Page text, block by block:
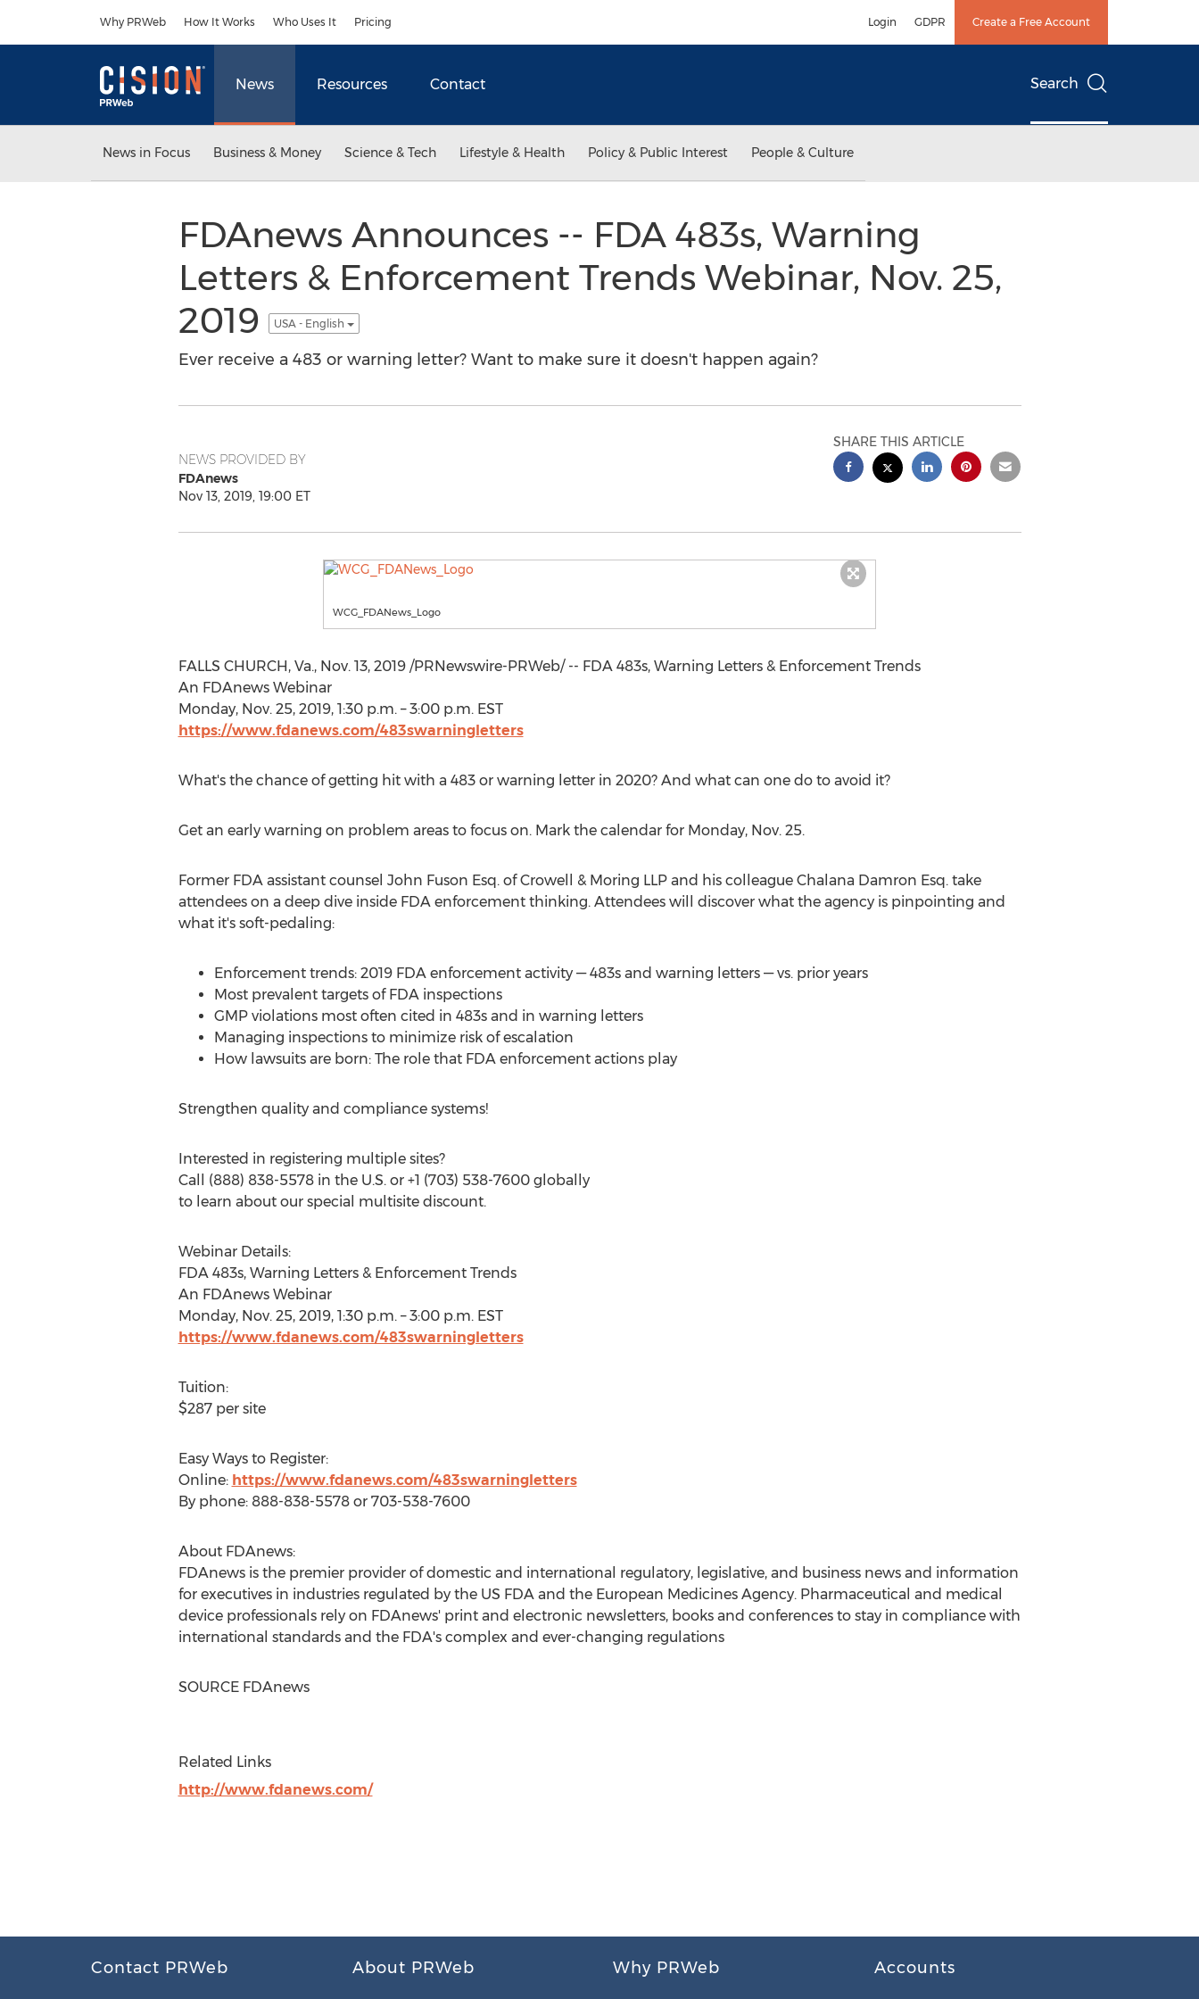
Why PRWeb How It Works Who Uses It Pricing Login GDPR Create a Free Account
News Resources Contact Search
News in Focus Business & Money Science & Tech Lifestyle & Health Policy & Public Interest People & Culture
FDAnews Announces -- FDA 483s, Warning
Letters & Enforcement Trends Webinar, Nov. 25,
2019
USA - English
Ever receive a 483 or warning letter? Want to make sure it doesn't happen again?
NEWS PROVIDED BY
FDAnews
Nov 13, 2019, 19:00 ET
SHARE THIS ARTICLE
WCG_FDANews_Logo
FALLS CHURCH, Va., Nov. 13, 2019/PRNewswire-PRWeb/ -- FDA 483s, Warning Letters & Enforcement Trends
An FDAnews Webinar
Monday, Nov. 25, 2019, 1:30 p.m.–3:00 p.m. EST
https://www.fdanews.com/483swarningletters
What's the chance of getting hit with a 483 or warning letter in 2020? And what can one do to avoid it?
Get an early warning on problem areas to focus on. Mark the calendar for Monday, Nov. 25.
Former FDA assistant counsel John Fuson Esq.of Crowell & Moring LLP and his colleague Chalana Damron Esq.take
attendees on a deep dive inside FDA enforcement thinking. Attendees will discover what the agency is pinpointing and
what it's soft-pedaling:
Enforcement trends: 2019 FDA enforcement activity — 483s and warning letters — vs. prior years
Most prevalent targets of FDA inspections
GMP violations most often cited in 483s and in warning letters
Managing inspections to minimize risk of escalation
How lawsuits are born: The role that FDA enforcement actions play
Strengthen quality and compliance systems!
Interested in registering multiple sites?
Call (888) 838-5578 in the U.S. or +1 (703) 538-7600 globally
to learn about our special multisite discount.
Webinar Details:
FDA 483s, Warning Letters & Enforcement Trends
An FDAnews Webinar
Monday, Nov. 25, 2019, 1:30 p.m.–3:00 p.m. EST
https://www.fdanews.com/483swarningletters
Tuition:
$287per site
Easy Ways to Register:
Online: https://www.fdanews.com/483swarningletters
By phone: 888-838-5578 or 703-538-7600
About FDAnews:
FDAnews is the premier provider of domestic and international regulatory, legislative, and business news and information
for executives in industries regulated by the US FDA and the European Medicines Agency. Pharmaceutical and medical
device professionals rely on FDAnews' print and electronic newsletters, books and conferences to stay in compliance with
international standards and the FDA's complex and ever-changing regulations
SOURCE FDAnews
Related Links
http://www.fdanews.com/
Contact PRWeb About PRWeb Why PRWeb Accounts